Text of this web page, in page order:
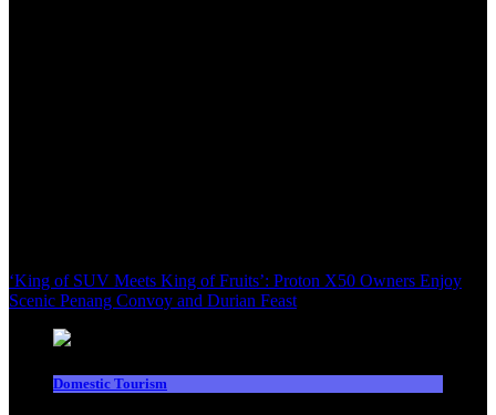
‘King of SUV Meets King of Fruits’: Proton X50 Owners Enjoy
Scenic Penang Convoy and Durian Feast
Domestic Tourism